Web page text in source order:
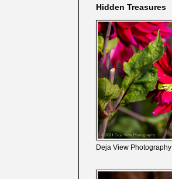
Hidden Treasures
Deja View Photography